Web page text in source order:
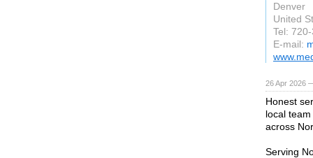
Denver
United
Tel:
E-mail:
26 Apr 2026
Honest
local
across
Serving